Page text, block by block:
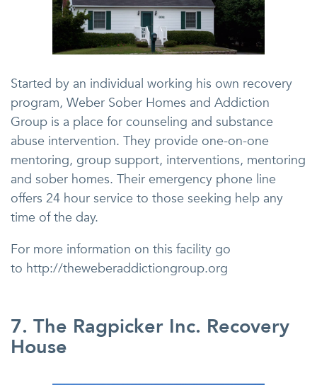
Started by an individual working his own recovery
program, Weber Sober Homes and Addiction
Group is a place for counseling and substance
abuse intervention. They provide one-on-one
mentoring, group support, interventions, mentoring
and sober homes. Their emergency phone line
offers 24 hour service to those seeking help any
time of the day.
For more information on this facility go
to http://theweberaddictiongroup.org
7. The Ragpicker Inc. Recovery
House